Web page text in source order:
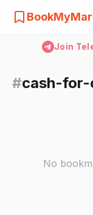
Join
#cash-
No